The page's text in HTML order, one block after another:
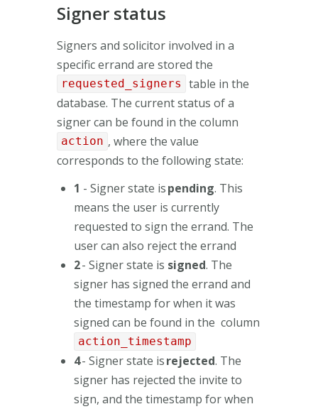
Signer status
Signers and solicitor involved in a
specific errand are stored the
requested_signers
table in the
database. The current status of a
signer can be found in the column
action , where the value
corresponds to the following state:
1 - Signer state ispending. This
means the user is currently
requested to sign the errand. The
user can also reject the errand
2- Signer state is signed. The
signer has signed the errand and
the timestamp for when it was
signed can be found in the column
action_timestamp
4- Signer state isrejected. The
signer has rejected the invite to
sign, and the timestamp for when